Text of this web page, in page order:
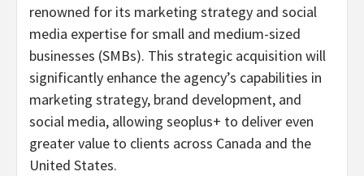
renowned for its marketing strategy and social
media expertise for small and medium-sized
businesses (SMBs). This strategic acquisition will
significantly enhance the agency’s capabilities in
marketing strategy, brand development, and
social media, allowing seoplus+ to deliver even
greater value to clients across Canada and the
United States.